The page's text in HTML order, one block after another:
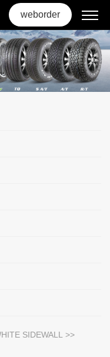
weborder
SIDEWALL >>